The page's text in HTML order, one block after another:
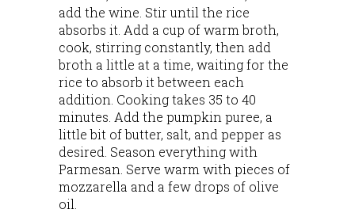
add the wine. Stir until the rice
absorbs it. Add a cup of warm broth,
cook, stirring constantly, then add
broth a little at a time, waiting for the
rice to absorb it between each
addition. Cooking takes 35 to 40
minutes. Add the pumpkin puree, a
little bit of butter, salt, and pepper as
desired. Season everything with
Parmesan. Serve warm with pieces of
mozzarella and a few drops of olive
oil.